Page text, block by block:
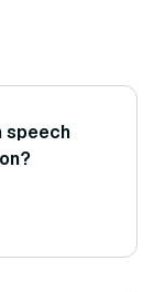
speech